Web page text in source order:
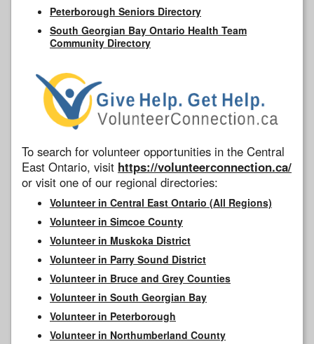
Peterborough Seniors Directory
South Georgian Bay Ontario Health Team
Community Directory
To search for volunteer opportunities in the Central
East Ontario, visit https://volunteerconnection.ca/
or visit one of our regional directories:
Volunteer in Central East Ontario (All Regions)
Volunteer in Simcoe County
Volunteer in Muskoka District
Volunteer in Parry Sound District
Volunteer in Bruce and Grey Counties
Volunteer in South Georgian Bay
Volunteer in Peterborough
Volunteer in Northumberland County